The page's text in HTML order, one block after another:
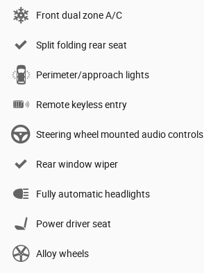
Front dual zone A/C
Split folding rear seat
Perimeter/approach lights
Remote keyless entry
Steering wheel mounted audio controls
Rear window wiper
Fully automatic headlights
Power driver seat
Alloy wheels